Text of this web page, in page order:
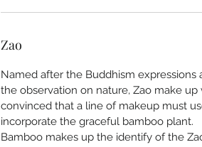
Zao
Named after the Buddhism expressions
the observation on nature, Zao make up
convinced that a line of makeup must
incorporate the graceful bamboo plant.
Bamboo makes up the identify of the